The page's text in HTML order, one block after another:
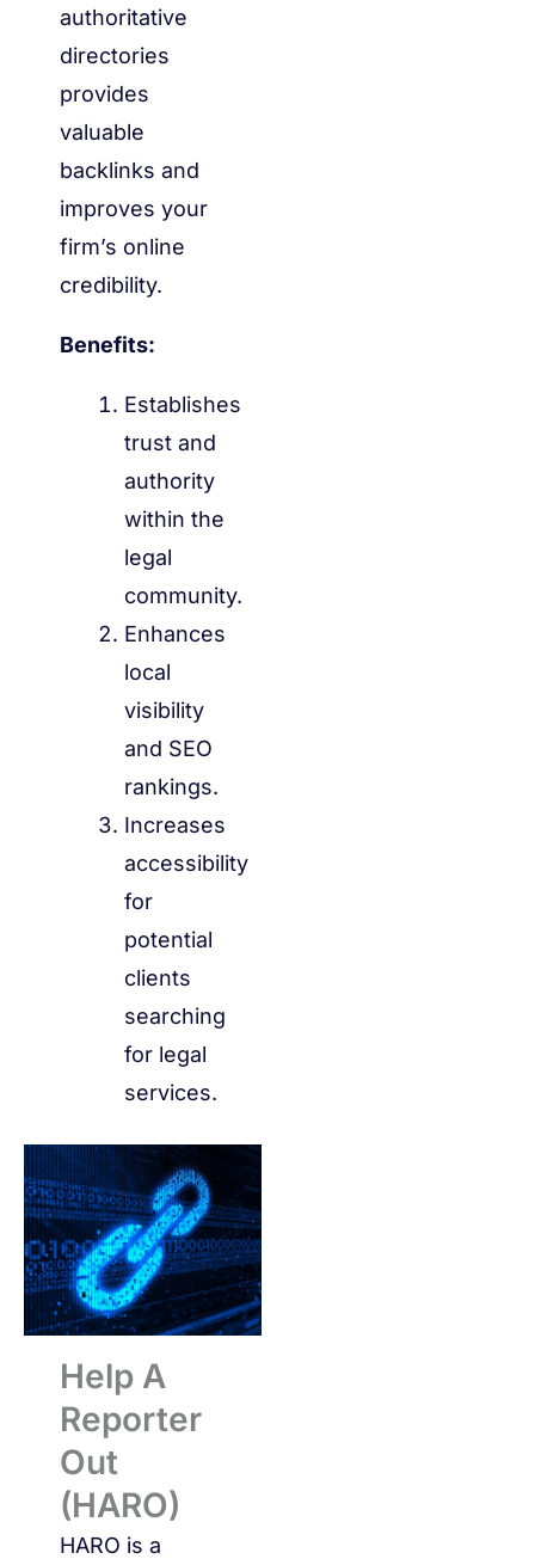
authoritative
directories
provides
valuable
backlinks and
improves your
firm’s online
credibility.
Benefits:
Establishes
trust and
authority
within the
legal
community.
Enhances
local
visibility
and SEO
rankings.
Increases
accessibility
for
potential
clients
searching
for legal
services.
Help A
Reporter
Out
(HARO)
HARO is a